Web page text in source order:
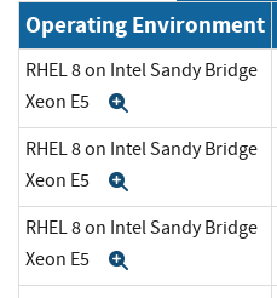
Operating Environment
RHEL 8 on Intel Sandy Bridge
Xeon E5
RHEL 8 on Intel Sandy Bridge
Xeon E5
RHEL 8 on Intel Sandy Bridge
Xeon E5